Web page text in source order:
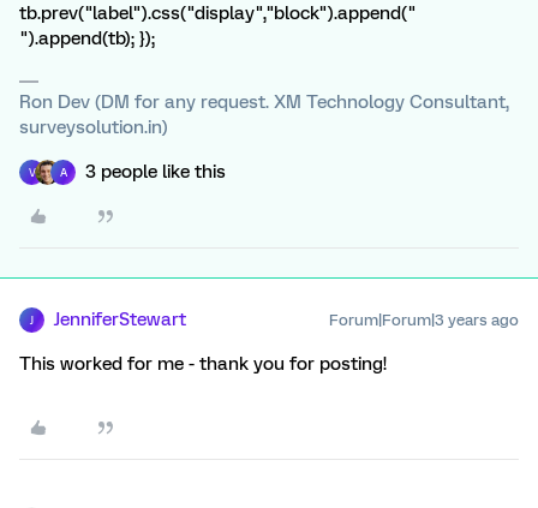
tb.prev("label").css("display","block").append("
").append(tb); });
Ron Dev (DM for any request. XM Technology Consultant,
surveysolution.in)
V A 3 people like this
JenniferStewart Forum|Forum|3 years ago
This worked for me - thank you for posting!